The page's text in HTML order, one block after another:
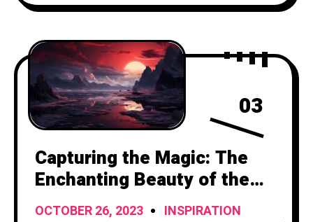
03
Capturing the Magic: The
Enchanting Beauty of the
Setting Sun
OCTOBER 26, 2023 INSPIRATION